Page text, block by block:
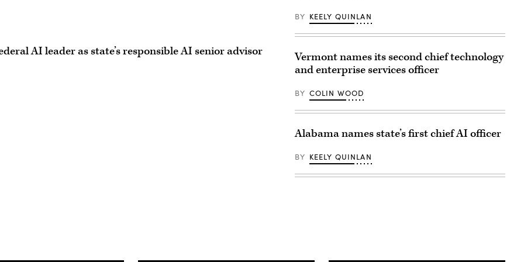
AI leader as state’s responsible AI senior advisor
BY KEELY QUINLAN
Vermont names its second chief technology
and enterprise services officer
BY COLIN WOOD
Alabama names state’s first chief AI officer
BY KEELY QUINLAN